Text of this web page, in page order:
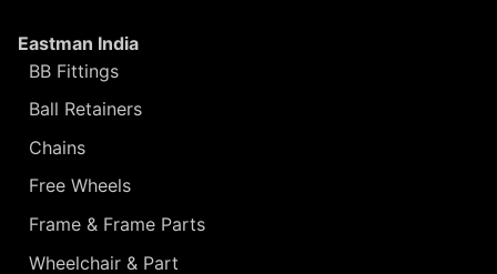
Eastman India
BB Fittings
Ball Retainers
Chains
Free Wheels
Frame & Frame Parts
Wheelchair & Part